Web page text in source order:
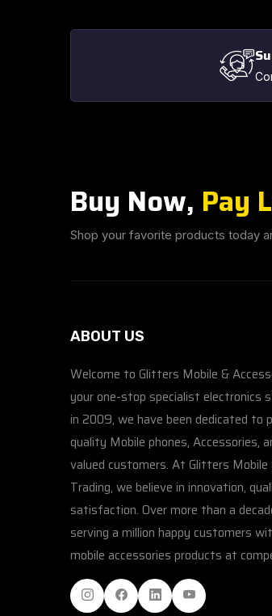
Buy Now, Pay
Shop your favorite products today
ABOUT US
Welcome to Glitters Mobile &
your one-stop specialist electronics
in 2009, we have been dedicated to
quality Mobile phones, Accessories,
valued customers. At Glitters Mobile
Trading, we believe in innovation,
satisfaction. Over more than a
serving a million happy customers
mobile accessories products at
InstagramFacebookLinkedinYoutube